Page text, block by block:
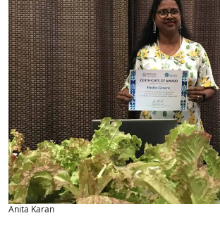
Anita Karan